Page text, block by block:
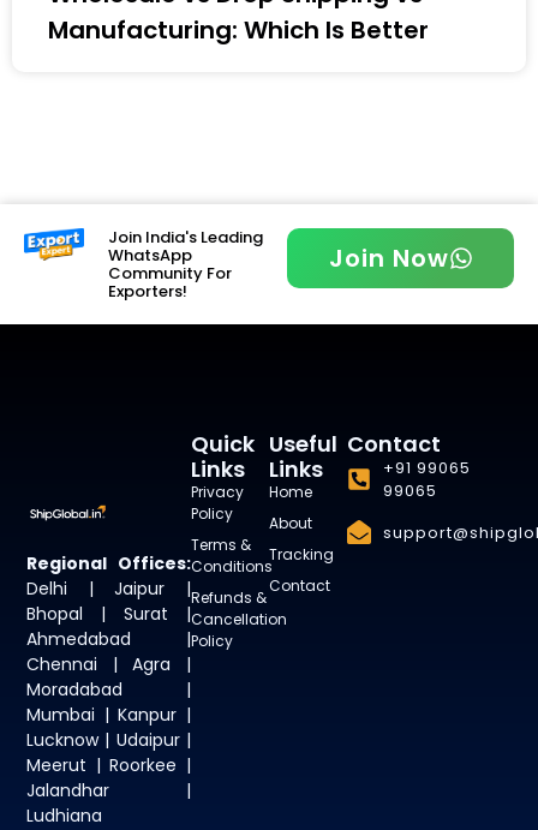
Manufacturing: Which Is Better
Join India's Leading
WhatsApp
Community For
Exporters!
Join Now
Regional Offices:
Delhi | Jaipur |
Bhopal | Surat |
Ahmedabad |
Chennai | Agra |
Moradabad |
Mumbai | Kanpur |
Lucknow | Udaipur |
Meerut | Roorkee |
Jalandhar |
Ludhiana
Useful
Links
Home
About
Tracking
Contact
Quick
Links
Privacy
Policy
Terms &
Conditions
Refunds &
Cancellation
Policy
Contact
+91 99065
99065